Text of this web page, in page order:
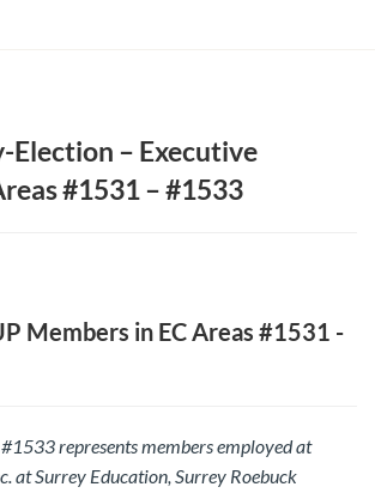
Election – Executive
#1531 – #1533
Members in EC Areas #1531 -
represents members employed at
at Surrey Education, Surrey Roebuck